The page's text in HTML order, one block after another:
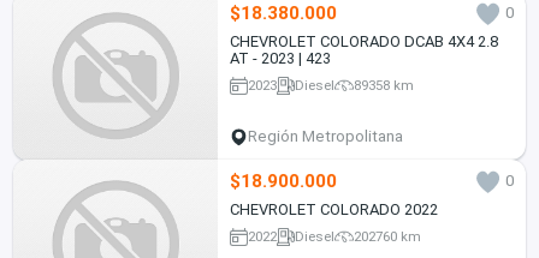
$18.380.000
0
CHEVROLET COLORADO DCAB 4X4 2.8
AT - 2023 | 423
2023 Diesel 89358 km
Región Metropolitana
$18.900.000
0
CHEVROLET COLORADO 2022
2022 Diesel 202760 km